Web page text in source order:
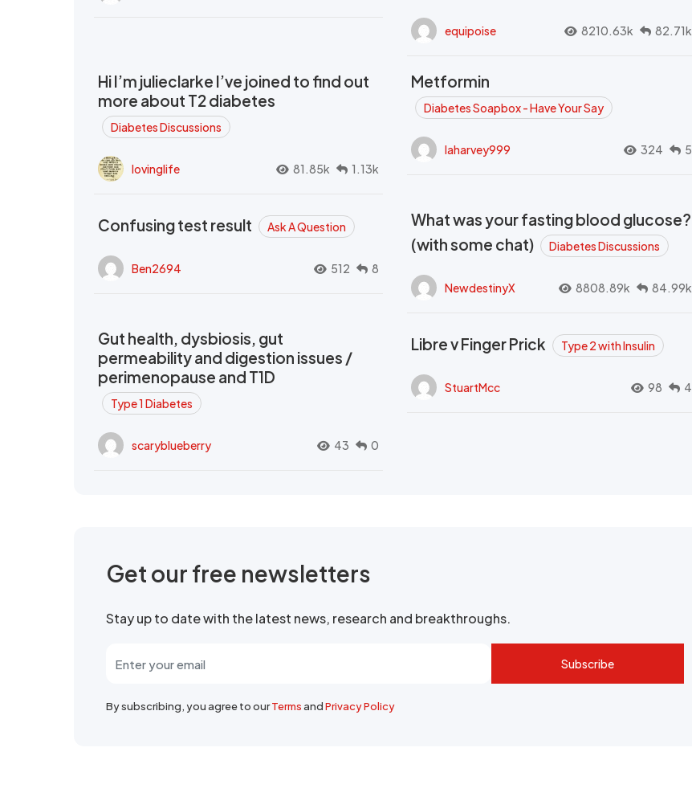
equipoise 8210.63k 82.71k
Hi I’m julieclarke I’ve joined to find out
more about T2 diabetes
Diabetes Discussions
lovinglife 81.85k 1.13k
Metformin
Diabetes Soapbox - Have Your Say
laharvey999 324 5
Confusing test result Ask A Question
Ben2694 512 8
What was your fasting blood glucose?
(with some chat)
Diabetes Discussions
NewdestinyX 8808.89k 84.99k
Gut health, dysbiosis, gut
permeability and digestion issues /
perimenopause and T1D
Type 1 Diabetes
scaryblueberry 43 0
Libre v Finger Prick Type 2 with Insulin
StuartMcc 98 4
Get our free newsletters
Stay up to date with the latest news, research and breakthroughs.
Subscribe
By subscribing, you agree to ourTermsandPrivacy Policy